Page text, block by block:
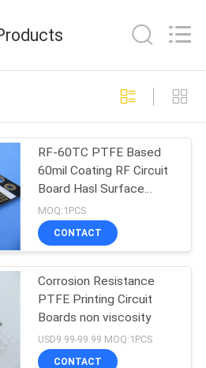
359
Board
248
RF-60TC PTFE Based
60mil Coating RF Circuit
Board Hasl Surface
Finish
MOQ:1PCS
CONTACT
Corrosion Resistance
PTFE Printing Circuit
Boards non viscosity
USD9.99-99.99 MOQ:1PCS
CONTACT